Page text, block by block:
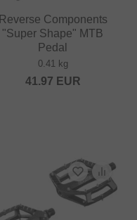
Reverse Components
"Super Shape" MTB
Pedal
0.41 kg
41.97 EUR